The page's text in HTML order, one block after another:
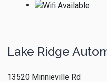
Lake Ridge
13520 Minnieville Rd